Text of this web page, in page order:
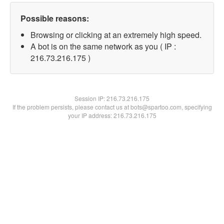
Possible reasons:
Browsing or clicking at an extremely high speed.
A bot is on the same network as you ( IP :
216.73.216.175 )
Session IP:216.73.216.175
If the problem persists, please contact us at bots@spartoo.com, specifying
your IP address: 216.73.216.175